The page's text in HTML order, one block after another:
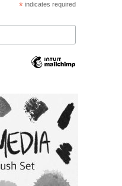
* indicates required